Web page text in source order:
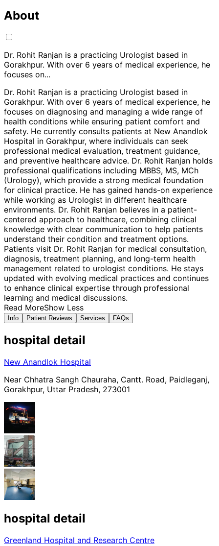
About
Dr. Rohit Ranjan is a practicing Urologist based in
Gorakhpur. With over 6 years of medical experience, he
focuses on...
Dr. Rohit Ranjan is a practicing Urologist based in
Gorakhpur. With over 6 years of medical experience, he
focuses on diagnosing and managing a wide range of
health conditions while ensuring patient comfort and
safety. He currently consults patients at New Anandlok
Hospital in Gorakhpur, where individuals can seek
professional medical evaluation, treatment guidance,
and preventive healthcare advice. Dr. Rohit Ranjan holds
professional qualifications including MBBS, MS, MCh
(Urology), which provide a strong medical foundation
for clinical practice. He has gained hands-on experience
while working as Urologist in different healthcare
environments. Dr. Rohit Ranjan believes in a patient-
centered approach to healthcare, combining clinical
knowledge with clear communication to help patients
understand their condition and treatment options.
Patients visit Dr. Rohit Ranjan for medical consultation,
diagnosis, treatment planning, and long-term health
management related to urologist conditions. He stays
updated with evolving medical practices and continues
to enhance clinical expertise through professional
learning and medical discussions.
Read MoreShow Less
Info Patient Reviews Services FAQs
hospital detail
New Anandlok Hospital
Near Chhatra Sangh Chauraha, Cantt. Road, Paidleganj,
Gorakhpur, Uttar Pradesh, 273001
hospital detail
Greenland Hospital and Research Centre